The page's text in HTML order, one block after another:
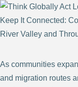
Keep It Connected:
River Valley and
As communities
and migration routes